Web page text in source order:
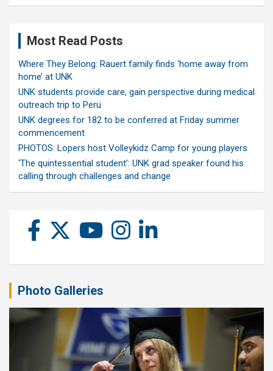
Most Read Posts
Where They Belong: Rauert family finds ‘home away from
home’ at UNK
UNK students provide care, gain perspective during medical
outreach trip to Peru
UNK degrees for 182 to be conferred at Friday summer
commencement
PHOTOS: Lopers host Volleykidz Camp for young players
‘The quintessential student’: UNK grad speaker found his
calling through challenges and change
Photo Galleries